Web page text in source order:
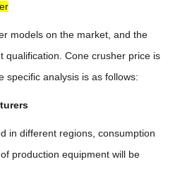
models on the market, and the
qualification. Cone crusher price is
specific analysis is as follows:
in different regions, consumption
production equipment will be